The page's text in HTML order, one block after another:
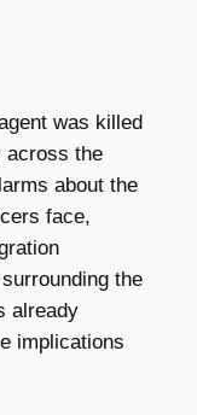
was killed
across the
about the
face,
the
already
implications